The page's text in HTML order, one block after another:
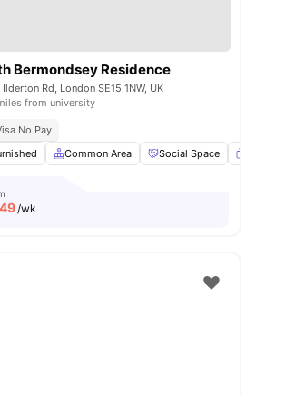
Courtyard Lounge Area View all14 amenities
Bermondsey Residence
Rd, London SE15 1NW, UK
from university
No Pay
Common Area Social Space
/wk